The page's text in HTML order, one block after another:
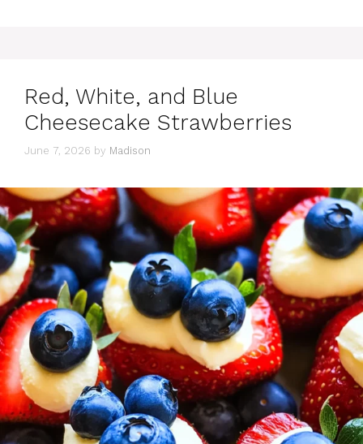
Red, White, and Blue
Cheesecake Strawberries
June 7, 2026 by Madison